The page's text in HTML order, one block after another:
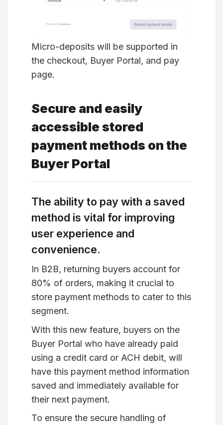
Micro-deposits will be supported in
the checkout, Buyer Portal, and pay
page.
Secure and easily
accessible stored
payment methods on the
Buyer Portal
The ability to pay with a saved
method is vital for improving
user experience and
convenience.
In B2B, returning buyers account for
80% of orders, making it crucial to
store payment methods to cater to this
segment.
With this new feature, buyers on the
Buyer Portal who have already paid
using a credit card or ACH debit, will
have this payment method information
saved and immediately available for
their next payment.
To ensure the secure handling of